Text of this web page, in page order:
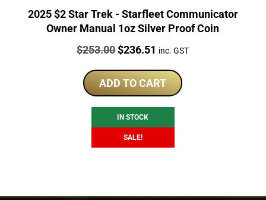
2025 $2 Star Trek - Starfleet Communicator
Owner Manual 1oz Silver Proof Coin
Price:
$253.00Original
was:
$253.00.
$236.51 Current
is:
$236.51.
inc. GST
ADD TO CART
IN STOCK
SALE!